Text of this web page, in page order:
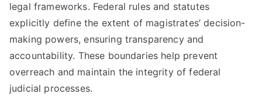
legal frameworks. Federal rules and statutes
explicitly define the extent of magistrates’ decision-
making powers, ensuring transparency and
accountability. These boundaries help prevent
overreach and maintain the integrity of federal
judicial processes.